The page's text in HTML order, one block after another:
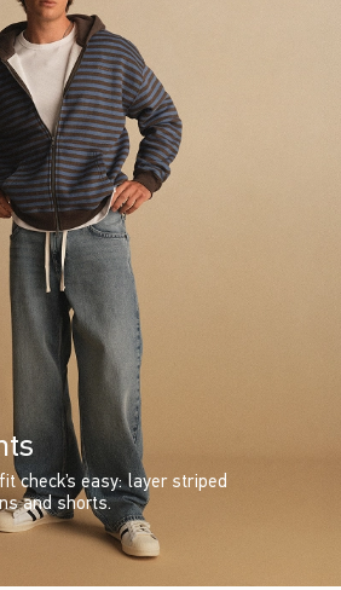
check’s easy: layer striped
and shorts.